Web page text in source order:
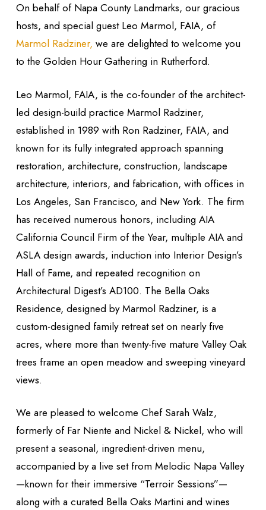
On behalf of Napa County Landmarks, our gracious
hosts, and special guest Leo Marmol, FAIA, of
Marmol Radziner, we are delighted to welcome you
to the Golden Hour Gathering in Rutherford.
Leo Marmol, FAIA, is the co-founder of the architect-
led design-build practice Marmol Radziner,
established in 1989 with Ron Radziner, FAIA, and
known for its fully integrated approach spanning
restoration, architecture, construction, landscape
architecture, interiors, and fabrication, with offices in
Los Angeles, San Francisco, and New York. The firm
has received numerous honors, including AIA
California Council Firm of the Year, multiple AIA and
ASLA design awards, induction into Interior Design’s
Hall of Fame, and repeated recognition on
Architectural Digest’s AD100. The Bella Oaks
Residence, designed by Marmol Radziner, is a
custom-designed family retreat set on nearly five
acres, where more than twenty-five mature Valley Oak
trees frame an open meadow and sweeping vineyard
views.
We are pleased to welcome Chef Sarah Walz,
formerly of Far Niente and Nickel & Nickel, who will
present a seasonal, ingredient-driven menu,
accompanied by a live set from Melodic Napa Valley
—known for their immersive “Terroir Sessions”—
along with a curated Bella Oaks Martini and wines